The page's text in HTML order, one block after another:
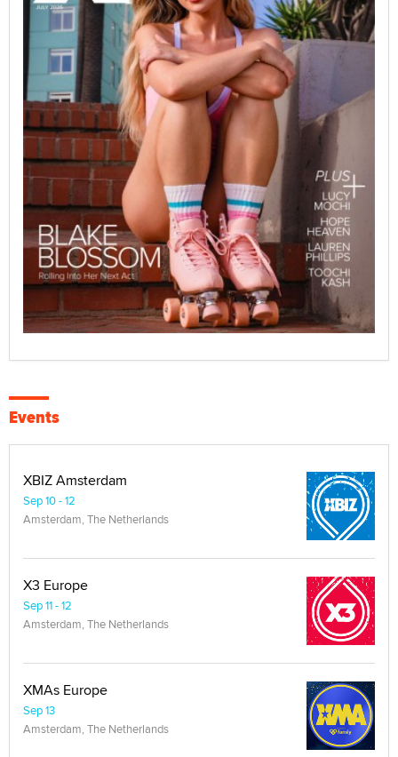
Events
XBIZ Amsterdam
Sep 10 - 12
Amsterdam, The Netherlands
X3 Europe
Sep 11 - 12
Amsterdam, The Netherlands
XMAs Europe
Sep 13
Amsterdam, The Netherlands